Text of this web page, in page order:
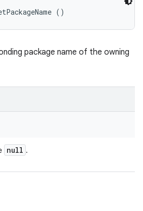
()
package name of the owning
null .